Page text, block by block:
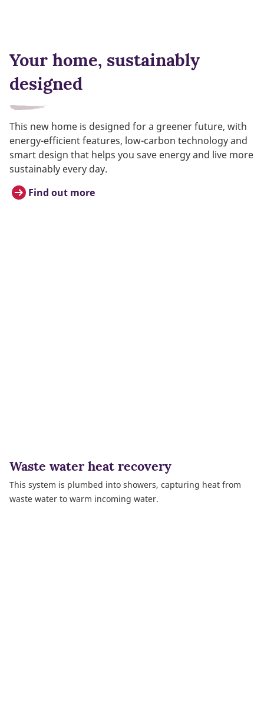
Your home, sustainably
designed
This new home is designed for a greener future, with
energy-efficient features, low-carbon technology and
smart design that helps you save energy and live more
sustainably every day.
Find out more
Waste water heat recovery
This system is plumbed into showers, capturing heat from
waste water to warm incoming water.